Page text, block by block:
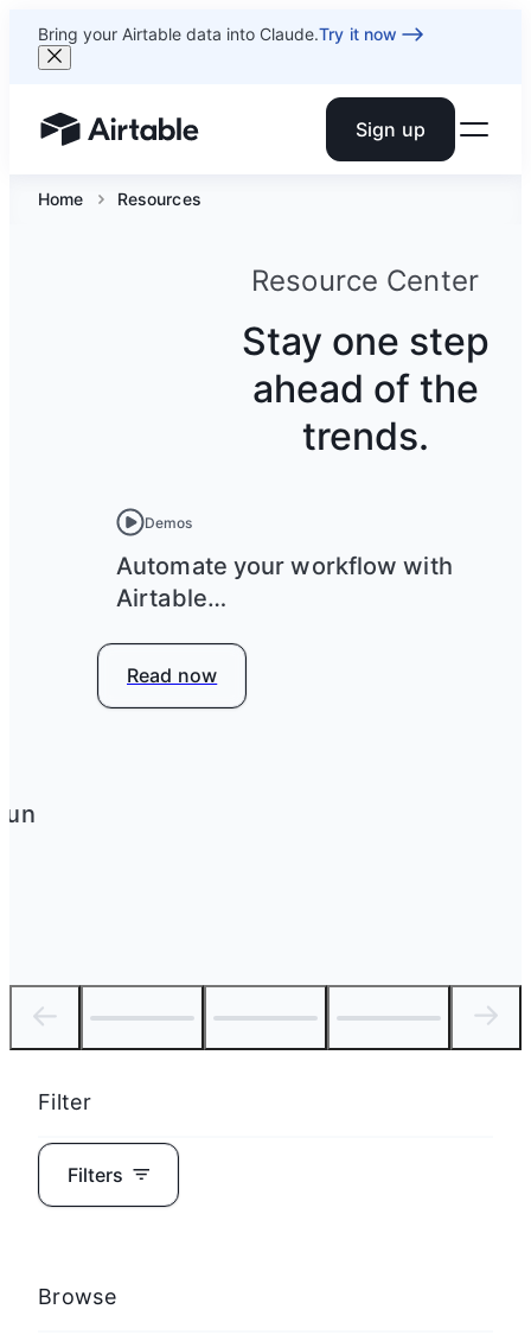
Bring your Airtable data into Claude.Try it now
Airtable home or view your bases Sign up
Home Resources
Resource Center
Stay one step
ahead of the
trends.
Demos
Automate your workflow with
Airtable
Read now
Filter
Filters
Browse